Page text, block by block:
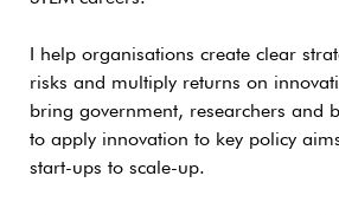
I help organisations create clear
risks and multiply returns on
bring government, researchers and
to apply innovation to key policy
start-ups to scale-up.